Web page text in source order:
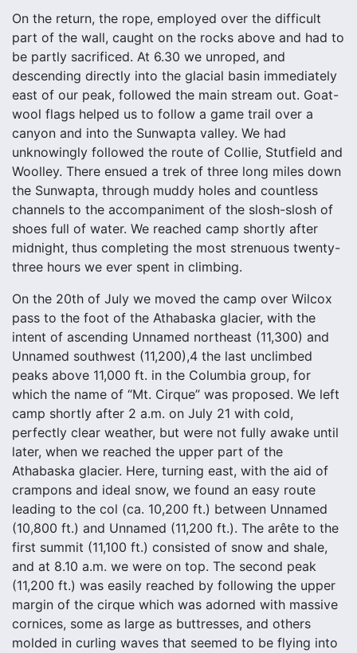
On the return, the rope, employed over the difficult
part of the wall, caught on the rocks above and had to
be partly sacrificed. At 6.30 we unroped, and
descending directly into the glacial basin immediately
east of our peak, followed the main stream out. Goat-
wool flags helped us to follow a game trail over a
canyon and into the Sunwapta valley. We had
unknowingly followed the route of Collie, Stutfield and
Woolley. There ensued a trek of three long miles down
the Sunwapta, through muddy holes and countless
channels to the accompaniment of the slosh-slosh of
shoes full of water. We reached camp shortly after
midnight, thus completing the most strenuous twenty-
three hours we ever spent in climbing.
On the 20th of July we moved the camp over Wilcox
pass to the foot of the Athabaska glacier, with the
intent of ascending Unnamed northeast (11,300) and
Unnamed southwest (11,200),4 the last unclimbed
peaks above 11,000 ft. in the Columbia group, for
which the name of “Mt. Cirque” was proposed. We left
camp shortly after 2 a.m. on July 21 with cold,
perfectly clear weather, but were not fully awake until
later, when we reached the upper part of the
Athabaska glacier. Here, turning east, with the aid of
crampons and ideal snow, we found an easy route
leading to the col (ca. 10,200 ft.) between Unnamed
(10,800 ft.) and Unnamed (11,200 ft.). The arête to the
first summit (11,100 ft.) consisted of snow and shale,
and at 8.10 a.m. we were on top. The second peak
(11,200 ft.) was easily reached by following the upper
margin of the cirque which was adorned with massive
cornices, some as large as buttresses, and others
molded in curling waves that seemed to be flying into